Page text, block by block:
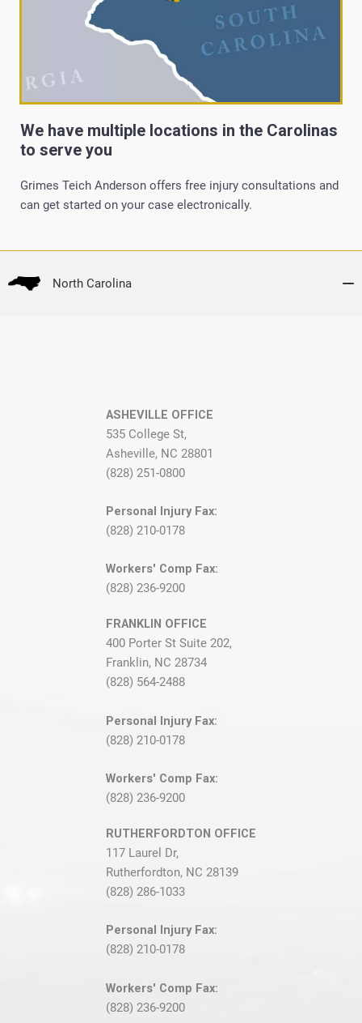
We have multiple locations in the Carolinas
to serve you
Grimes Teich Anderson offers free injury consultations and
can get started on your case electronically.
North Carolina
ASHEVILLE OFFICE
535 College St,
Asheville, NC 28801
(828) 251-0800
Personal Injury Fax:
(828) 210-0178
Workers' Comp Fax:
(828) 236-9200
FRANKLIN OFFICE
400 Porter St Suite 202,
Franklin, NC 28734
(828) 564-2488
Personal Injury Fax:
(828) 210-0178
Workers' Comp Fax:
(828) 236-9200
RUTHERFORDTON OFFICE
117 Laurel Dr,
Rutherfordton, NC 28139
(828) 286-1033
Personal Injury Fax:
(828) 210-0178
Workers' Comp Fax:
(828) 236-9200